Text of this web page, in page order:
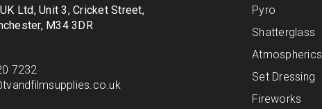
Ltd, Unit 3, Cricket Street,
M34 3DR
7232
Pyro
Shatterglass
Atmospherics
Set Dressing
Fireworks